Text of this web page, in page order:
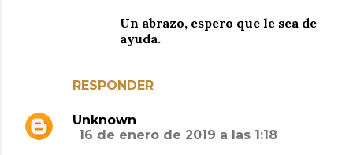
RESPONDER
Un abrazo, espero que le sea de
ayuda.
Unknown
16 de enero de 2019 a las 1:18